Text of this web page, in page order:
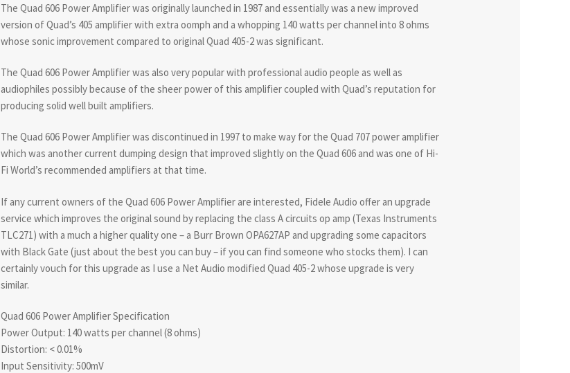
The Quad 606 Power Amplifier was originally launched in 1987 and essentially was a new improved
version of Quad’s 405 amplifier with extra oomph and a whopping 140 watts per channel into 8 ohms
whose sonic improvement compared to original Quad 405-2 was significant.
The Quad 606 Power Amplifier was also very popular with professional audio people as well as
audiophiles possibly because of the sheer power of this amplifier coupled with Quad’s reputation for
producing solid well built amplifiers.
The Quad 606 Power Amplifier was discontinued in 1997 to make way for the Quad 707 power amplifier
which was another current dumping design that improved slightly on the Quad 606 and was one of Hi-
Fi World’s recommended amplifiers at that time.
If any current owners of the Quad 606 Power Amplifier are interested, Fidele Audio offer an upgrade
service which improves the original sound by replacing the class A circuits op amp (Texas Instruments
TLC271) with a much a higher quality one – a Burr Brown OPA627AP and upgrading some capacitors
with Black Gate (just about the best you can buy – if you can find someone who stocks them). I can
certainly vouch for this upgrade as I use a Net Audio modified Quad 405-2 whose upgrade is very
similar.
Quad 606 Power Amplifier Specification
Power Output: 140 watts per channel (8 ohms)
Distortion: < 0.01%
Input Sensitivity: 500mV